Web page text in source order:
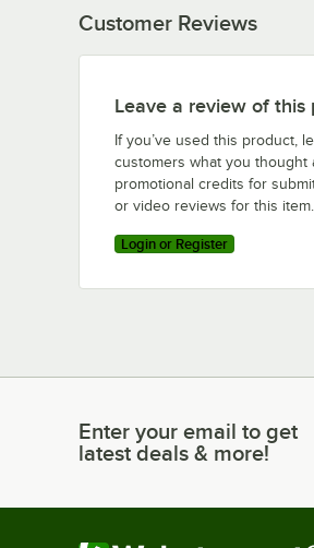
Customer Reviews
Leave a review of this
If you’ve used this product,
customers what you thought
promotional credits for
or video reviews for this item.
Login or Register
Enter your email to get
Enter your email to get
latest deals & more!